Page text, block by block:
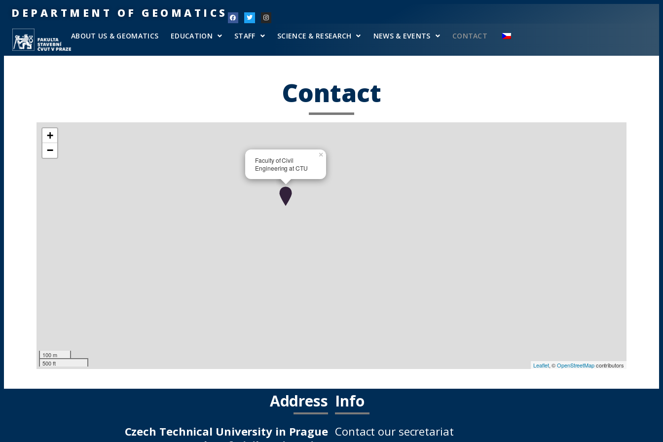
DEPARTMENT OF GEOMATICS
ABOUT US & GEOMATICS EDUCATION STAFF SCIENCE & RESEARCH NEWS & EVENTS CONTACT
Contact
Faculty of Civil
Engineering at CTU
×
+
−
100 m
500 ft
Leaflet, ©OpenStreetMapcontributors
Address
Czech Technical University in Prague
Info
Contact our secretariat